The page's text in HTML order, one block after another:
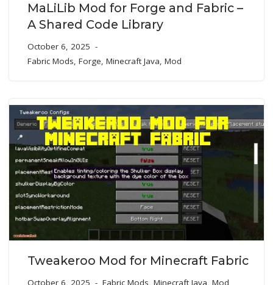
MaLiLib Mod for Forge and Fabric –
A Shared Code Library
October 6, 2025
Fabric Mods, Forge, Minecraft Java, Mod
Tweakeroo Mod for Minecraft Fabric
October 6, 2025 Fabric Mods Minecraft Java Mod